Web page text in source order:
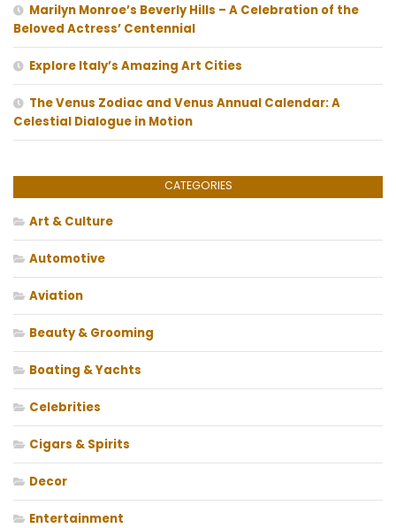
Marilyn Monroe’s Beverly Hills – A Celebration of the
Beloved Actress’ Centennial
Explore Italy’s Amazing Art Cities
The Venus Zodiac and Venus Annual Calendar: A
Celestial Dialogue in Motion
CATEGORIES
Art & Culture
Automotive
Aviation
Beauty & Grooming
Boating & Yachts
Celebrities
Cigars & Spirits
Decor
Entertainment